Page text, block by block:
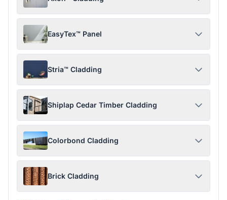
EasyTex™ Panel
Stria™ Cladding
Shiplap Cedar Timber Cladding
Colorbond Cladding
Brick Cladding